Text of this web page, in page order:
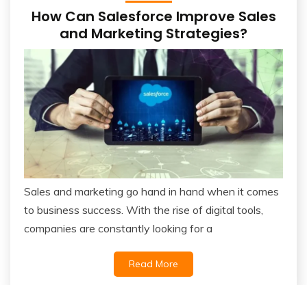
How Can Salesforce Improve Sales
and Marketing Strategies?
Sales and marketing go hand in hand when it comes
to business success. With the rise of digital tools,
companies are constantly looking for a
Read More